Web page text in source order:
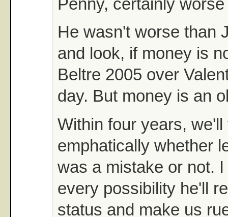
He wasn't worse than
and look, if money is
Beltre 2005 over
day. But money is an
Within four years, we'll
emphatically whether
was a mistake or not.
every possibility he'll
status and make us